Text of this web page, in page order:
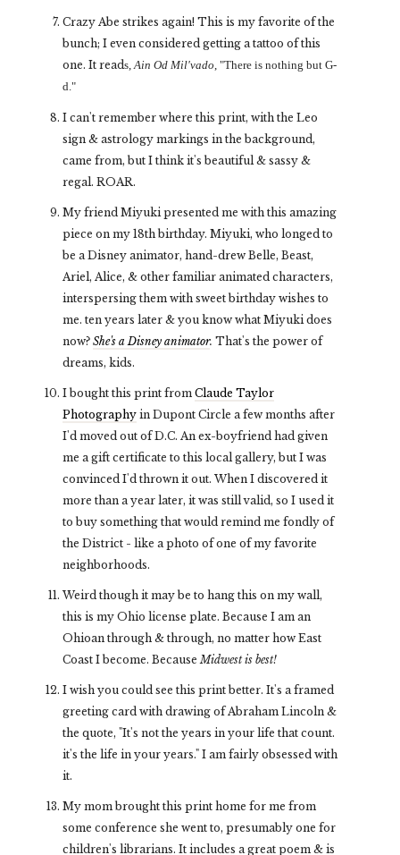
Crazy Abe strikes again! This is my favorite of the
bunch; I even considered getting a tattoo of this
one. It reads,Ain Od Mil'vado, "There is nothing but G-
d."
I can't remember where this print, with the Leo
sign & astrology markings in the background,
came from, but I think it's beautiful & sassy &
regal. ROAR.
My friend Miyuki presented me with this amazing
piece on my 18th birthday. Miyuki, who longed to
be a Disney animator, hand-drew Belle, Beast,
Ariel, Alice, & other familiar animated characters,
interspersing them with sweet birthday wishes to
me. ten years later & you know what Miyuki does
now? She's a Disney animator. That's the power of
dreams, kids.
I bought this print from Claude Taylor
Photography in Dupont Circle a few months after
I'd moved out of D.C. An ex-boyfriend had given
me a gift certificate to this local gallery, but I was
convinced I'd thrown it out. When I discovered it
more than a year later, it was still valid, so I used it
to buy something that would remind me fondly of
the District - like a photo of one of my favorite
neighborhoods.
Weird though it may be to hang this on my wall,
this is my Ohio license plate. Because I am an
Ohioan through & through, no matter how East
Coast I become. BecauseMidwest is best!
I wish you could see this print better. It's a framed
greeting card with drawing of Abraham Lincoln &
the quote, "It's not the years in your life that count.
it's the life in your years." I am fairly obsessed with
it.
My mom brought this print home for me from
some conference she went to, presumably one for
children's librarians. It includes a great poem & is